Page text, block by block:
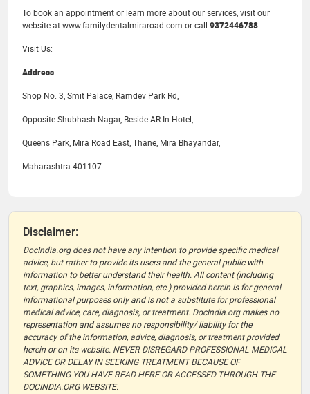
To book an appointment or learn more about our services, visit our
website at www.familydentalmiraroad.com or call 9372446788
Visit Us:
Address :
Shop No. 3, Smit Palace, Ramdev Park Rd,
Opposite Shubhash Nagar, Beside AR In Hotel,
Queens Park, Mira Road East, Thane, Mira Bhayandar,
Maharashtra 401107
Disclaimer:
DocIndia.org does not have any intention to provide specific medical
advice, but rather to provide its users and the general public with
information to better understand their health. All content (including
text, graphics, images, information, etc.) provided herein is for general
informational purposes only and is not a substitute for professional
medical advice, care, diagnosis, or treatment. DocIndia.org makes no
representation and assumes no responsibility/ liability for the
accuracy of the information, advice, diagnosis, or treatment provided
herein or on its website. NEVER DISREGARD PROFESSIONAL MEDICAL
ADVICE OR DELAY IN SEEKING TREATMENT BECAUSE OF
SOMETHING YOU HAVE READ HERE OR ACCESSED THROUGH THE
DOCINDIA.ORG WEBSITE.